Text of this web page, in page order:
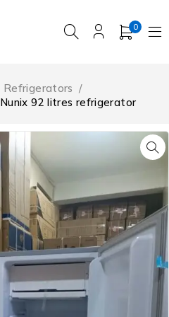
0
Refrigerators /
Nunix 92 litres refrigerator